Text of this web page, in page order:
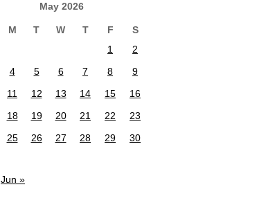
May 2026
M T W T F
S
1
2
4 5 6 7 8
9
11 12 13 14 15
16
18 19 20 21 22
23
25 26 27 28 29
30
Jun »